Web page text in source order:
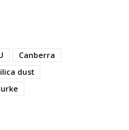
Canberra
dust